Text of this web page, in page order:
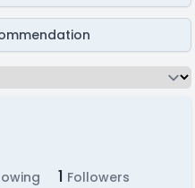
1 Followers